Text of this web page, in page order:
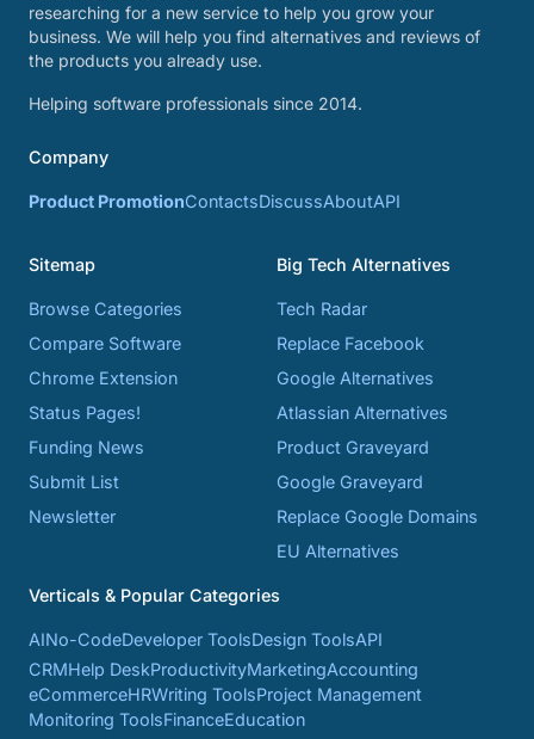
researching for a new service to help you grow your
business. We will help you find alternatives and reviews of
the products you already use.
Helping software professionals since 2014.
Company
Product PromotionContactsDiscussAboutAPI
Sitemap
Browse Categories
Compare Software
Chrome Extension
Status Pages!
Funding News
Submit List
Newsletter
Big Tech Alternatives
Tech Radar
Replace Facebook
Google Alternatives
Atlassian Alternatives
Product Graveyard
Google Graveyard
Replace Google Domains
EU Alternatives
Verticals & Popular Categories
AINo-CodeDeveloper ToolsDesign ToolsAPI
CRMHelp DeskProductivityMarketingAccounting
eCommerceHRWriting ToolsProject Management
Monitoring ToolsFinanceEducation